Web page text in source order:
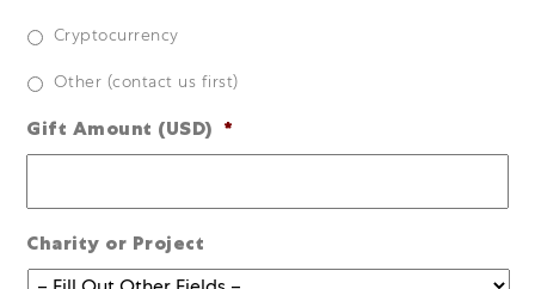
Cryptocurrency
Other (contact us first)
Gift Amount (USD) *
Charity or Project